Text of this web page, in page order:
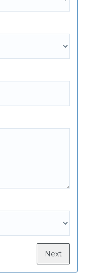
Next